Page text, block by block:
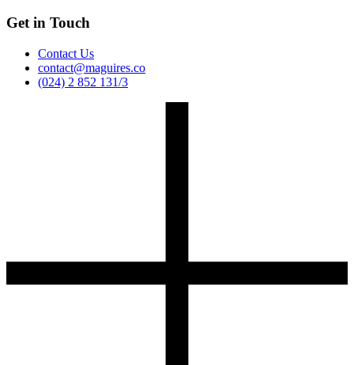
Get in Touch
Contact Us
contact@maguires.co
(024) 2 852 131/3